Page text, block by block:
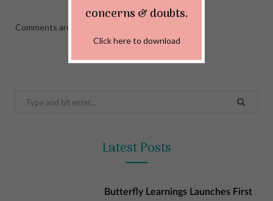
Comments are closed.
Search
Latest Posts
Butterfly Learnings Launches First
concerns & doubts.
Click here to download